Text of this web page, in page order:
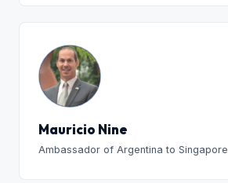
Mauricio Nine
Ambassador of Argentina to Singapore